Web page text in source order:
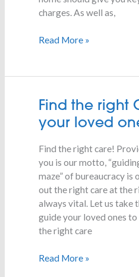
charges. As well as,
Read More »
Find the right
your loved
Find the right care!
you is our motto,
maze” of bureaucracy is
out the right care at the
always vital. Let us take
guide your loved ones
the right care
Find
the
right
Care!
For
your
loved
ones
Read More »